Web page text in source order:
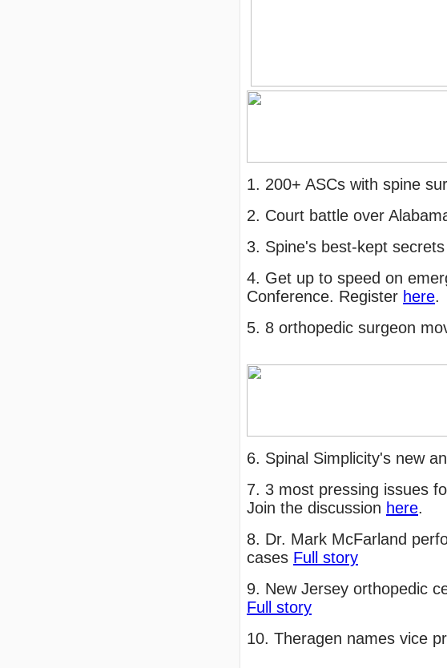
1. 200+ ASCs with spine
2. Court battle over
3. Spine's best-kept secrets
4. Get up to speed on
Conference. Register here.
5. 8 orthopedic surgeon
6. Spinal Simplicity's new
7. 3 most pressing issues
Join the discussion here.
8. Dr. Mark McFarland
cases Full story
9. New Jersey orthopedic
Full story
10. Theragen names vice